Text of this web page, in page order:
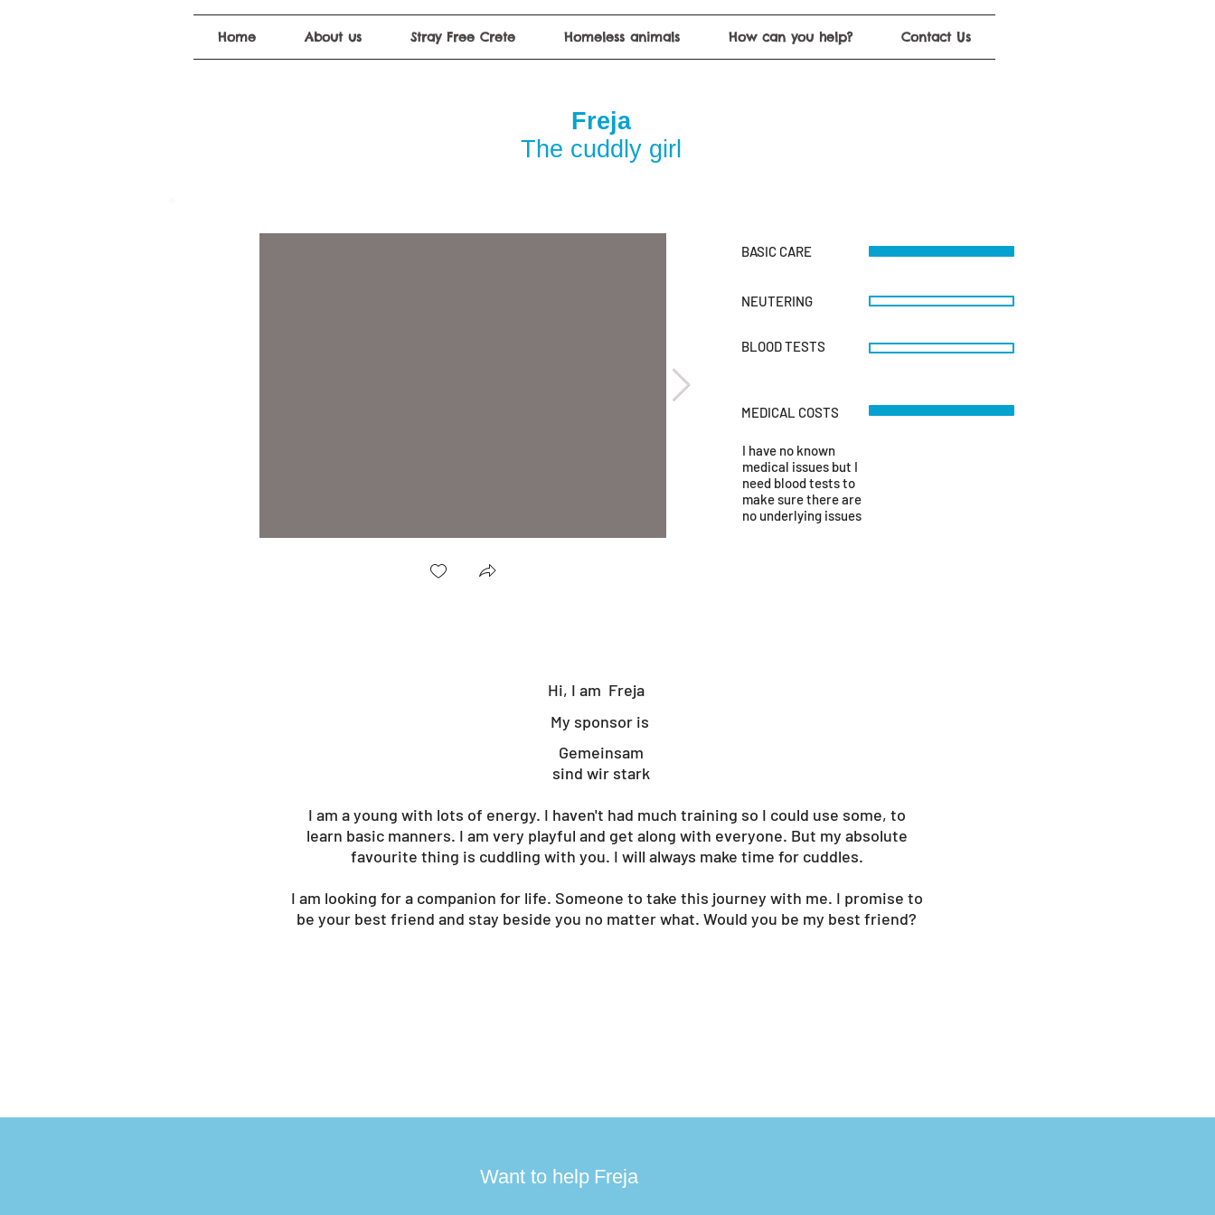
Home About us Stray Free Crete Homeless animals How can you help? Contact Us
Freja
BASIC CARE
NEUTERING
BLOOD TESTS
MEDICAL COSTS
I have no known
medical issues but I
need blood tests to
make sure there are
no underlying issues
The cuddly girl
Hi, I am Freja
My sponsor is
Gemeinsam
sind wir stark
I am a young with lots of energy. I haven't had much training so I could use some, to
learn basic manners. I am very playful and get along with everyone. But my absolute
favourite thing is cuddling with you. I will always make time for cuddles.
I am looking for a companion for life. Someone to take this journey with me. I promise to
be your best friend and stay beside you no matter what. Would you be my best friend?
Want to help Freja